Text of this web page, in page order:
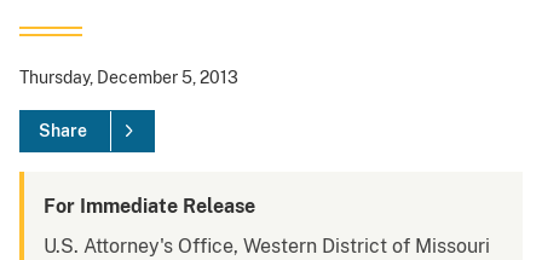
Thursday, December 5, 2013
Share
For Immediate Release
U.S. Attorney's Office, Western District of Missouri